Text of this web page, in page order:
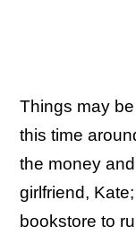
Things may
this time
the money
girlfriend,
bookstore to